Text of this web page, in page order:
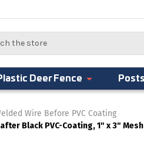
Deer Fence
Wire Before PVC Coating
Black PVC-Coating, 1" x 3" Mesh